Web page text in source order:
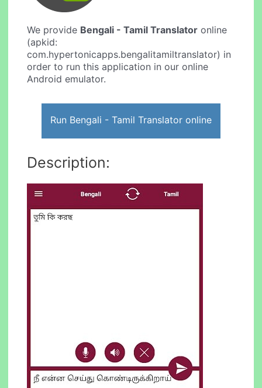
We provide Bengali - Tamil Translator online
(apkid:
com.hypertonicapps.bengalitamiltranslator) in
order to run this application in our online
Android emulator.
Run Bengali - Tamil Translator online
Description: